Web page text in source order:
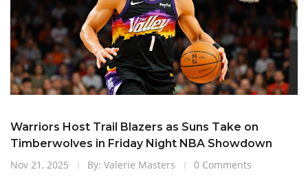
Warriors Host Trail Blazers as Suns Take on
Timberwolves in Friday Night NBA Showdown
Nov 21, 2025
By: Valerie Masters 0 Comments